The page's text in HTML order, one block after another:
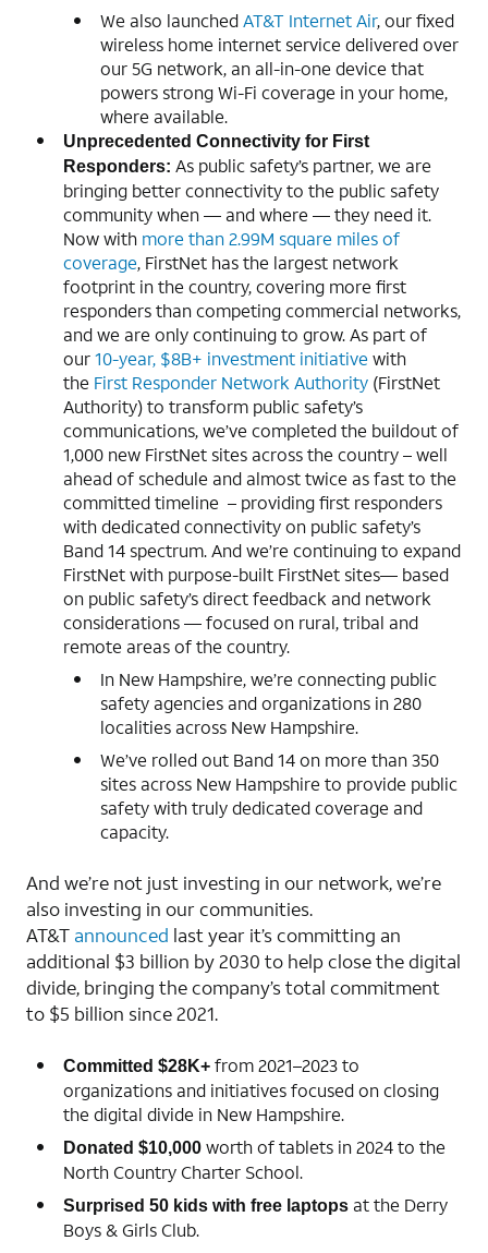
We also launchedAT&T Internet Air, our fixed
wireless home internet service delivered over
our 5G network, an all-in-one device that
powers strong Wi-Fi coverage in your home,
where available.
Unprecedented Connectivity for First
Responders: As public safety’s partner, we are
bringing better connectivity to the public safety
community when — and where — they need it.
Now with more than 2.99M square miles of
coverage, FirstNet has the largest network
footprint in the country, covering more first
responders than competing commercial networks,
and we are only continuing to grow. As part of
our10-year, $8B+ investment initiativewith
the First Responder Network Authority (FirstNet
Authority) to transform public safety’s
communications, we’ve completed the buildout of
1,000 new FirstNet sites across the country – well
ahead of schedule and almost twice as fast to the
committed timeline – providing first responders
with dedicated connectivity on public safety’s
Band 14 spectrum. And we’re continuing to expand
FirstNet with purpose-built FirstNet sites— based
on public safety’s direct feedback and network
considerations — focused on rural, tribal and
remote areas of the country.
In New Hampshire, we’re connecting public
safety agencies and organizations in 280
localities across New Hampshire.
We’ve rolled out Band 14 on more than 350
sites across New Hampshire to provide public
safety with truly dedicated coverage and
capacity.
And we’re not just investing in our network, we’re
also investing in our communities.
AT&T announced last year it’s committing an
additional $3 billion by 2030 to help close the digital
divide, bringing the company’s total commitment
to $5 billion since 2021.
Committed $28K+ from 2021–2023 to
organizations and initiatives focused on closing
the digital divide in New Hampshire.
Donated $10,000 worth of tablets in 2024 to the
North Country Charter School.
Surprised 50 kids with free laptops at the Derry
Boys & Girls Club.